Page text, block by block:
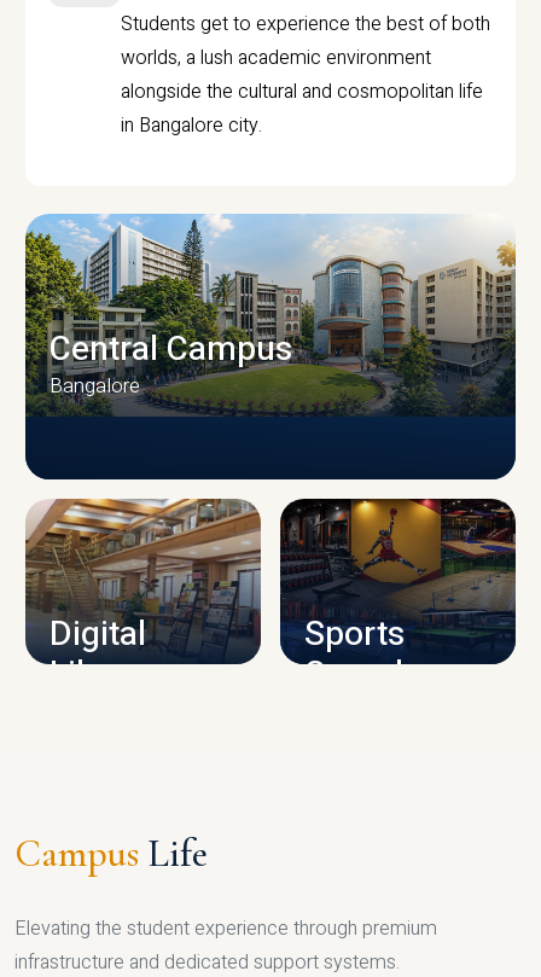
Students get to experience the best of both
worlds, a lush academic environment
alongside the cultural and cosmopolitan life
in Bangalore city.
CAMPUS INFRASTRUCTURE
Central Campus
Bangalore
Digital
Library
Sports
Complex
Campus Life
Elevating the student experience through premium
infrastructure and dedicated support systems.